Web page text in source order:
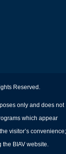
Reserved.
only and does not
which appear
visitor’s convenience;
BIAV website.